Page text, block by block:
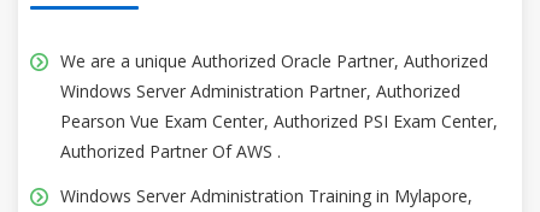
We are a unique Authorized Oracle Partner, Authorized
Windows Server Administration Partner, Authorized
Pearson Vue Exam Center, Authorized PSI Exam Center,
Authorized Partner Of AWS .
Windows Server Administration Training in Mylapore,